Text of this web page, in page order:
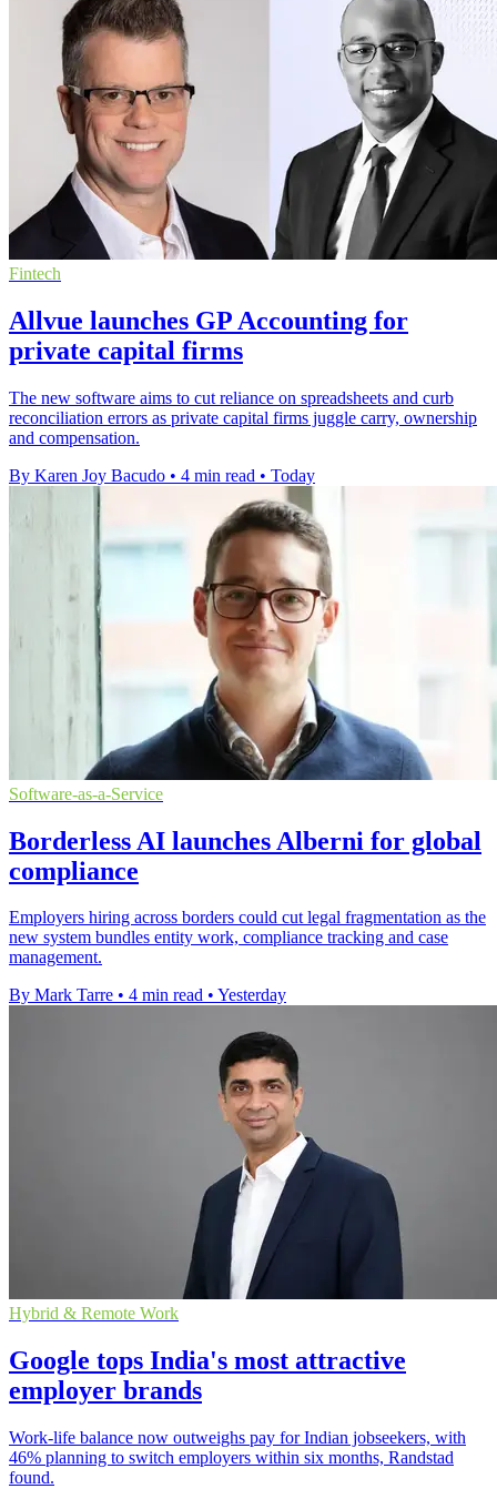
Fintech
Allvue launches GP Accounting for
private capital firms
The new software aims to cut reliance on spreadsheets and curb
reconciliation errors as private capital firms juggle carry, ownership
and compensation.
By Karen Joy Bacudo • 4 min read • Today
Software-as-a-Service
Borderless AI launches Alberni for global
compliance
Employers hiring across borders could cut legal fragmentation as the
new system bundles entity work, compliance tracking and case
management.
By Mark Tarre • 4 min read • Yesterday
Hybrid & Remote Work
Google tops India's most attractive
employer brands
Work-life balance now outweighs pay for Indian jobseekers, with
46% planning to switch employers within six months, Randstad
found.